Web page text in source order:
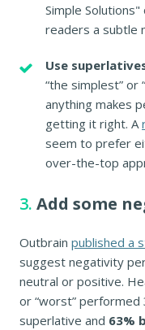
Simple
readers a subtle
Use
“the simplest”
anything makes
getting it right. A
seem to prefer
over-the-top
3. Add some
Outbrain published a
suggest negativity
neutral or positive.
or “worst”
superlative and 63%